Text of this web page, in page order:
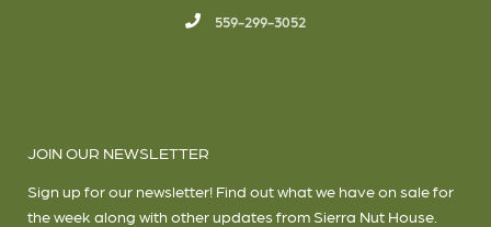
559-299-3052
JOIN OUR NEWSLETTER
Sign up for our newsletter! Find out what we have on sale for
the week along with other updates from Sierra Nut House.